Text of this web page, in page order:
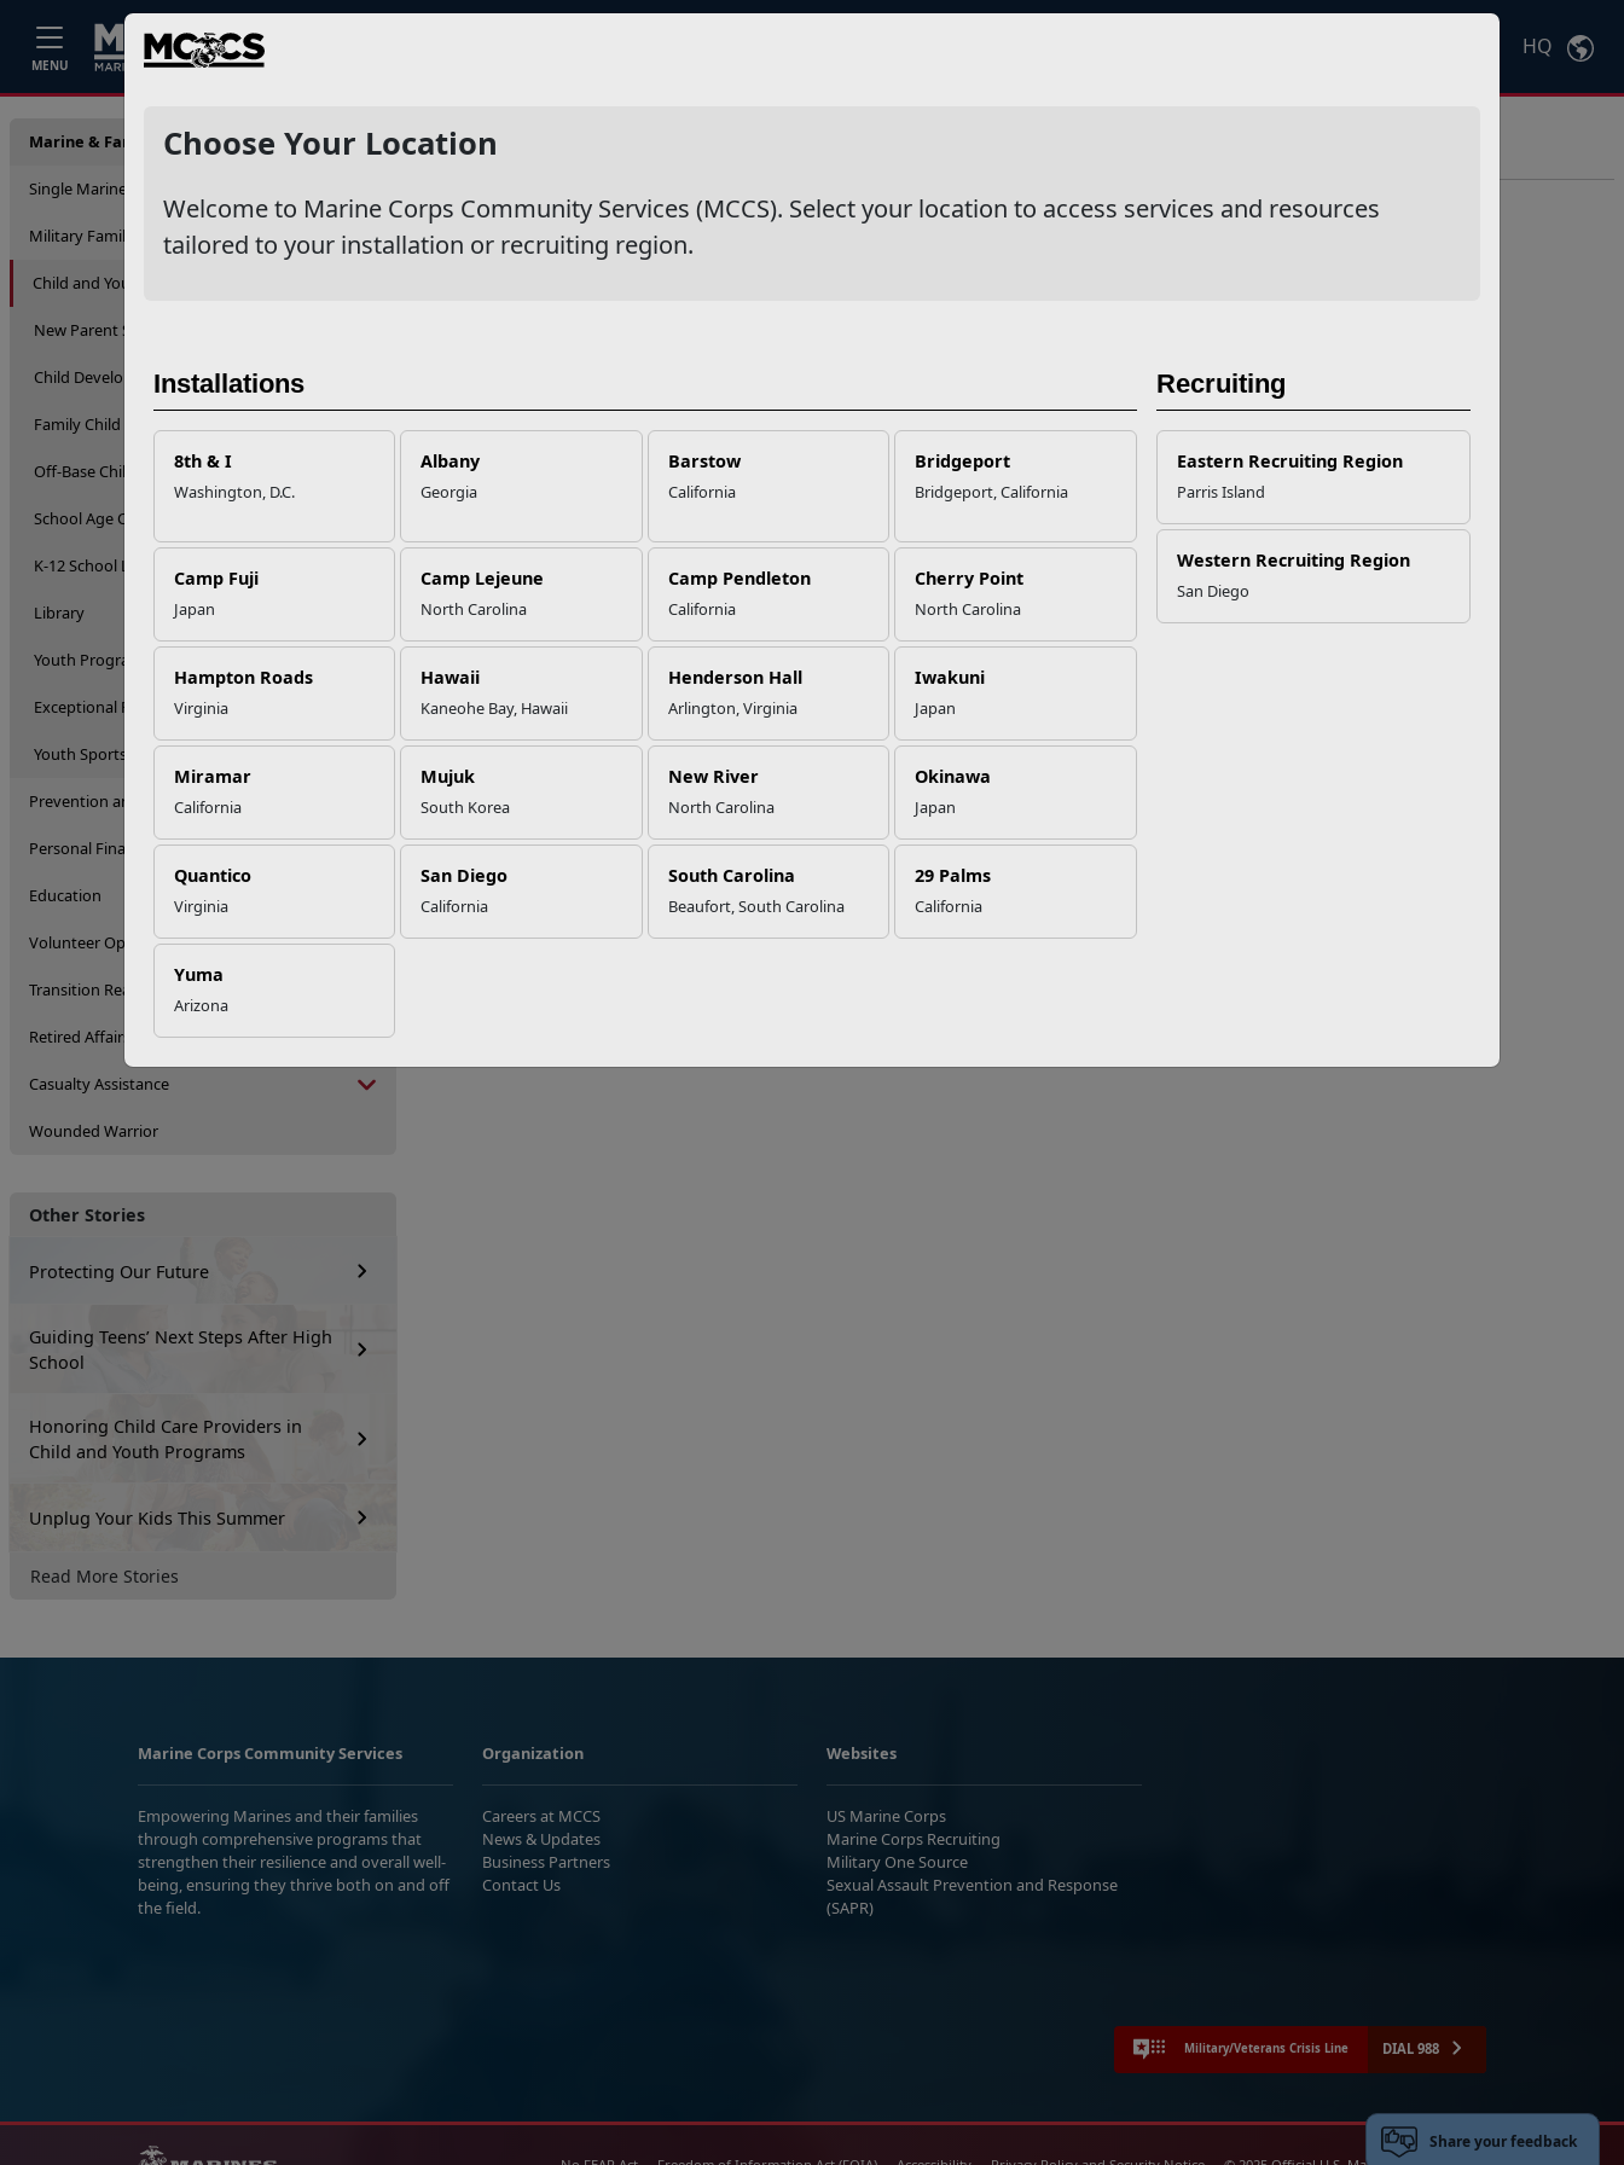
MENU
Home HQ
Choose Your Location
Welcome to Marine Corps Community Services (MCCS). Select your location to access services and resources
tailored to your installation or recruiting region.
Installations
8th & I
Washington, D.C.
Albany
Georgia
Barstow
California
Bridgeport
Bridgeport, California
Camp Fuji
Japan
Camp Lejeune
North Carolina
Camp Pendleton
California
Cherry Point
North Carolina
Hampton Roads
Virginia
Hawaii
Kaneohe Bay, Hawaii
Henderson Hall
Arlington, Virginia
Iwakuni
Japan
Miramar
California
Mujuk
South Korea
New River
North Carolina
Okinawa
Japan
Quantico
Virginia
San Diego
California
South Carolina
Beaufort, South Carolina
29 Palms
California
Yuma
Arizona
Recruiting
Eastern Recruiting Region
Parris Island
Western Recruiting Region
San Diego
Marine & Family Support
Single Marine Program
Military Family Life
Child and Youth
New Parent Support
Child Development Centers
Family Child Care
Off-Base Child Care
School Age Care
K-12 School Liaison Program
Library
Youth Programs
Exceptional Family Member Program
Youth Sports
Prevention and Counseling
Personal Financial Management
Education
Volunteer Opportunities
Transition Readiness Program
Retired Affairs
Casualty Assistance
Wounded Warrior
Other Stories
Protecting Our Future
Guiding Teens’ Next Steps After High
School
Honoring Child Care Providers in
Child and Youth Programs
Unplug Your Kids This Summer
Read More Stories
Child and Youth
Marine Corps Community Services
Empowering Marines and their families
through comprehensive programs that
strengthen their resilience and overall well-
being, ensuring they thrive both on and off
the field.
Organization
Careers at MCCS
News & Updates
Business Partners
Contact Us
Websites
US Marine Corps
Marine Corps Recruiting
Military One Source
Sexual Assault Prevention and Response
(SAPR)
Military/Veterans Crisis Line DIAL 988
Share your feedback